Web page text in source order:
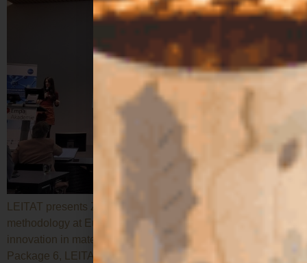
LEITAT presents ZEST’s Safe-and-Sustainable-by-Design
methodology at Europe’s leading forum on responsible
innovation in materials and processes. As leader of Work
Package 6, LEITAT presented the methodology and